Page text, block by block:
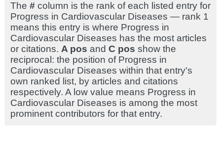
The # column is the rank of each listed entry for
Progress in Cardiovascular Diseases — rank 1
means this entry is where Progress in
Cardiovascular Diseases has the most articles
or citations. A pos and C pos show the
reciprocal: the position of Progress in
Cardiovascular Diseases within that entry's
own ranked list, by articles and citations
respectively. A low value means Progress in
Cardiovascular Diseases is among the most
prominent contributors for that entry.